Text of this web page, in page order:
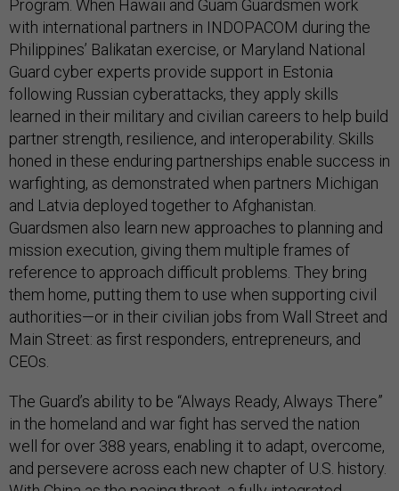
Program. When Hawaii and Guam Guardsmen work
with international partners in INDOPACOM during the
Philippines’ Balikatan exercise, or Maryland National
Guard cyber experts provide support in Estonia
following Russian cyberattacks, they apply skills
learned in their military and civilian careers to help build
partner strength, resilience, and interoperability. Skills
honed in these enduring partnerships enable success in
warfighting, as demonstrated when partners Michigan
and Latvia deployed together to Afghanistan.
Guardsmen also learn new approaches to planning and
mission execution, giving them multiple frames of
reference to approach difficult problems. They bring
them home, putting them to use when supporting civil
authorities—or in their civilian jobs from Wall Street and
Main Street: as first responders, entrepreneurs, and
CEOs.
The Guard’s ability to be “Always Ready, Always There”
in the homeland and war fight has served the nation
well for over 388 years, enabling it to adapt, overcome,
and persevere across each new chapter of U.S. history.